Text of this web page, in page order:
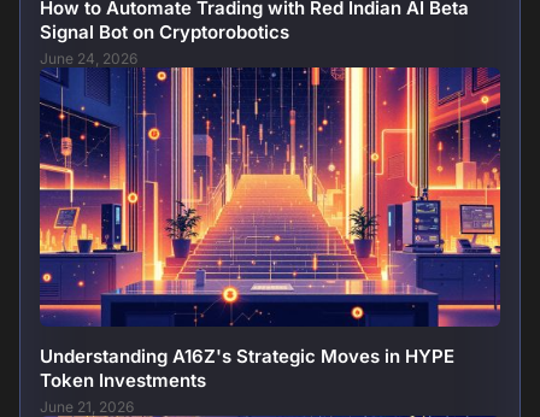
How to Automate Trading with Red Indian AI Beta
Signal Bot on Cryptorobotics
June 24, 2026
Understanding A16Z's Strategic Moves in HYPE
Token Investments
June 21, 2026